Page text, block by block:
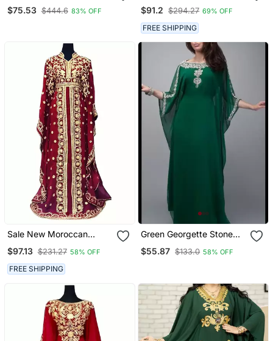
Islamic Kaftans
$75.53 $444.6 83% OFF
Morocco Wear
$91.2 $294.27 69% OFF
FREE SHIPPING
Sale New Moroccan
Dubai Kaftans Farasha
Abaya Dress Very Fancy
Long Gown Aari Wedding
Dress
$97.13 $231.27 58% OFF
FREE SHIPPING
Green Georgette Stone
Dubai Abaya Kaftan Long
Gown Dress
$55.87 $133.0 58% OFF